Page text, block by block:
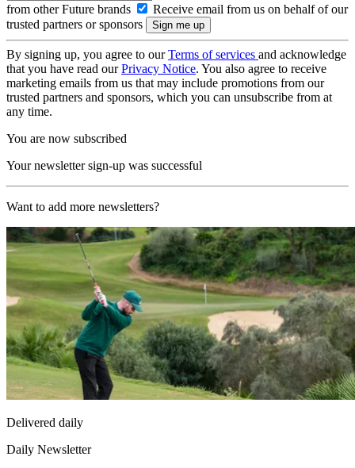
from other Future brands
Receive email from us on behalf of our
trusted partners or sponsors
By signing up, you agree to ourTerms of services and acknowledge
that you have read ourPrivacy Notice. You also agree to receive
marketing emails from us that may include promotions from our
trusted partners and sponsors, which you can unsubscribe from at
any time.
You are now subscribed
Your newsletter sign-up was successful
Want to add more newsletters?
Delivered daily
Daily Newsletter